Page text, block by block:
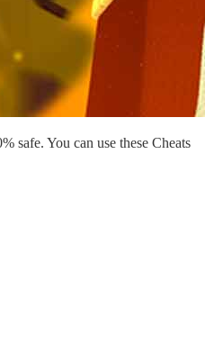
safe. You can use these Cheats